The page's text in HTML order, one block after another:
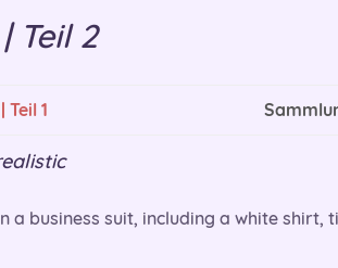
Teil 2
Teil 1
a business suit, including a white